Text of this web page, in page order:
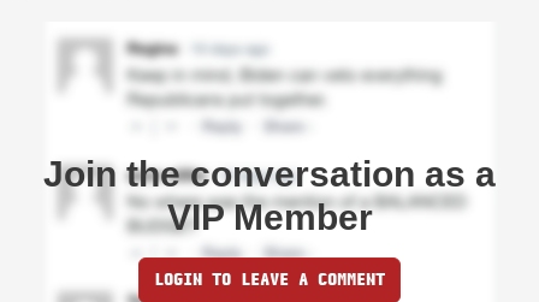
Join the conversation as a
VIP Member
LOGIN TO LEAVE A COMMENT